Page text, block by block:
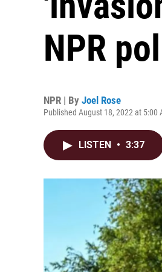
NPR
NPR | By Joel Rose
Published August 18, 2022 at 5:00
LISTEN • 3:37